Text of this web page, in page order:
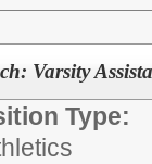
Varsity
Type: